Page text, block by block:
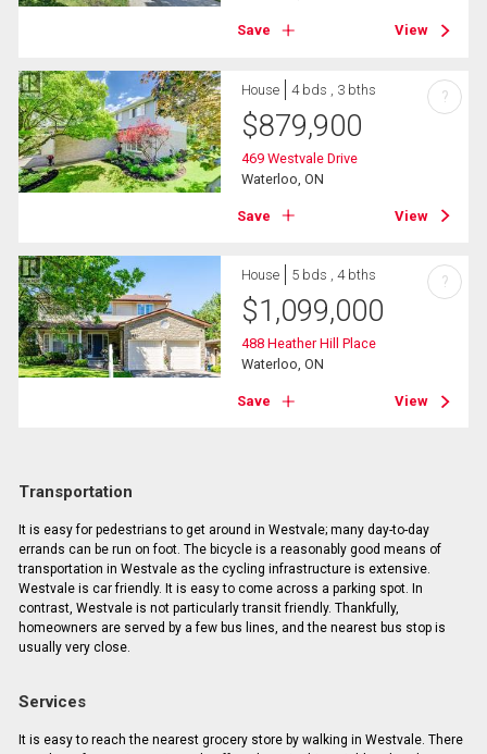
Save View
House 4 bds , 3 bths
$879,900
469 Westvale Drive
Waterloo, ON
Save View
?
House 5 bds , 4 bths
$1,099,000
488 Heather Hill Place
Waterloo, ON
Save View
?
Transportation
It is easy for pedestrians to get around in Westvale; many day-to-day
errands can be run on foot. The bicycle is a reasonably good means of
transportation in Westvale as the cycling infrastructure is extensive.
Westvale is car friendly. It is easy to come across a parking spot. In
contrast, Westvale is not particularly transit friendly. Thankfully,
homeowners are served by a few bus lines, and the nearest bus stop is
usually very close.
Services
It is easy to reach the nearest grocery store by walking in Westvale. There